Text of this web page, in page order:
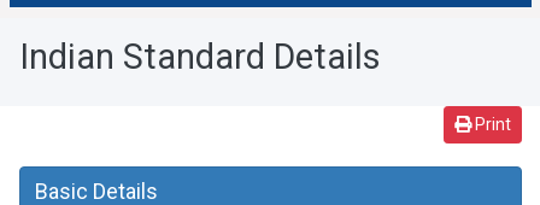
Standard Of The Week
Indian Standard Details
Print
Basic Details